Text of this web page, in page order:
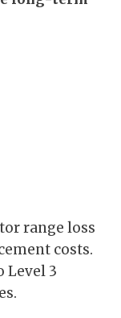
range loss
costs.
Level 3